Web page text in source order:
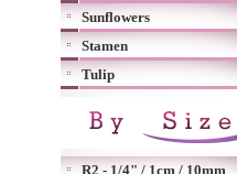
Sunflowers
Stamen
Tulip
R2 - 1/4" / 1cm / 10mm